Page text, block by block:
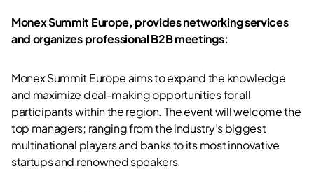
Monex Summit Europe, provides networking services
andorganizes professional B2B meetings:
Monex Summit Europe aims to expand the knowledge
and maximize deal-making opportunities for all
participants within the region. The event will welcome the
top managers; ranging from the industry’s biggest
multinational players and banks to its most innovative
startups and renowned speakers.